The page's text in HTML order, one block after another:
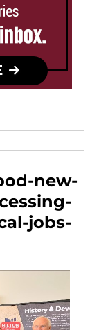
new-
jobs-